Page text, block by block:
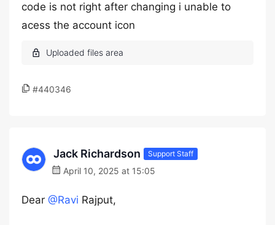
code is not right after changing i unable to
acess the account icon
#440346
Jack Richardson Support Staff
April 10, 2025 at 15:05
Dear @Ravi Rajput,